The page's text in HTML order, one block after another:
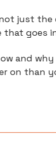
just
that goes
and
on than